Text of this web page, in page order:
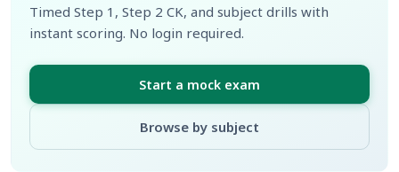
Timed Step 1, Step 2 CK, and subject drills with
instant scoring. No login required.
Start a mock exam
Browse by subject